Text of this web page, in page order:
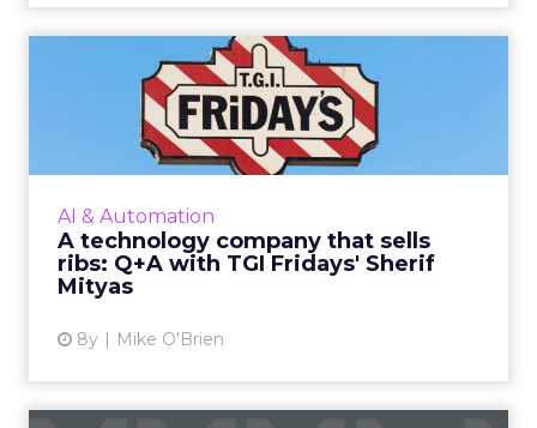
AI & Automation
A technology company that sells
ribs: Q+A with TGI Fridays' Sherif
Mityas
8y Mike O'Brien
A technology company that
sells ribs: Q+A with TGI...
When you're a restaurant that sees 500,000
people a day, how do you make sure they all
View article